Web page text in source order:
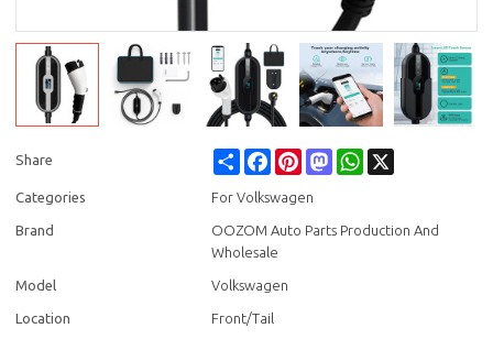
Share Share FacebookPinterestMastodonWhatsApp
Categories For Volkswagen
Brand
OOZOM Auto Parts Production And
Wholesale
Model Volkswagen
Location Front/Tail